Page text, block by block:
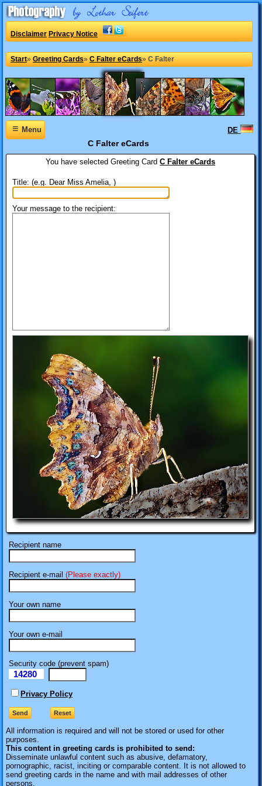
Disclaimer Privacy Notice
Start» Greeting Cards» C Falter eCards» C Falter
≡Menu DE
C Falter eCards
You have selectedGreeting CardC Falter eCards
Title: (e.g. Dear Miss Amelia, )
Your message to the recipient:
Recipient name
Recipient e-mail (Please exactly)
Your own name
Your own e-mail
Security code (prevent spam)
14280
Privacy Policy
All information is required and will not be stored or used for other
purposes.
This content in greeting cards is prohibited to send:
Disseminate unlawful content such as abusive, defamatory,
pornographic, racist, inciting or comparable content. It is not allowed to
send greeting cards in the name and with mail addresses of other
persons.